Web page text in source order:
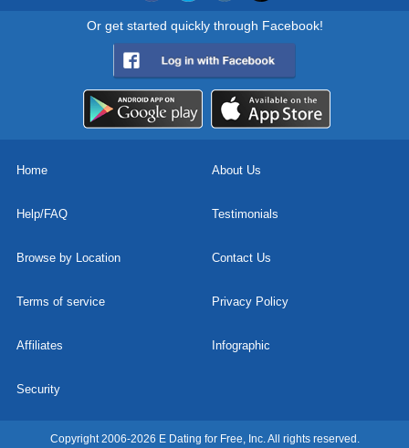
Or get started quickly through Facebook!
Home About Us
Help/FAQ Testimonials
Browse by Location Contact Us
Terms of service Privacy Policy
Affiliates Infographic
Security
Copyright 2006-2026 E Dating for Free, Inc. All rights reserved.